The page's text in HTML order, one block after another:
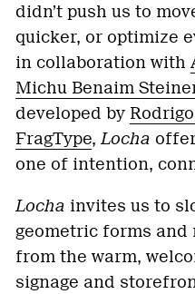
didn’t push us to
quicker, or optimize
in collaboration with
Michu Benaim
developed by
FragType, Locha
one of intention,
Locha invites us to
geometric forms and
from the warm,
signage and